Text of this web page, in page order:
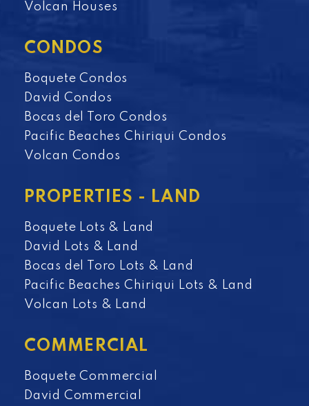
Volcan Houses
CONDOS
Boquete Condos
David Condos
Bocas del Toro Condos
Pacific Beaches Chiriqui Condos
Volcan Condos
PROPERTIES - LAND
Boquete Lots & Land
David Lots & Land
Bocas del Toro Lots & Land
Pacific Beaches Chiriqui Lots & Land
Volcan Lots & Land
COMMERCIAL
Boquete Commercial
David Commercial